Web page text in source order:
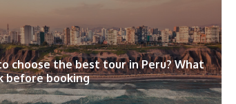
choose the best tour in Peru? What
before booking